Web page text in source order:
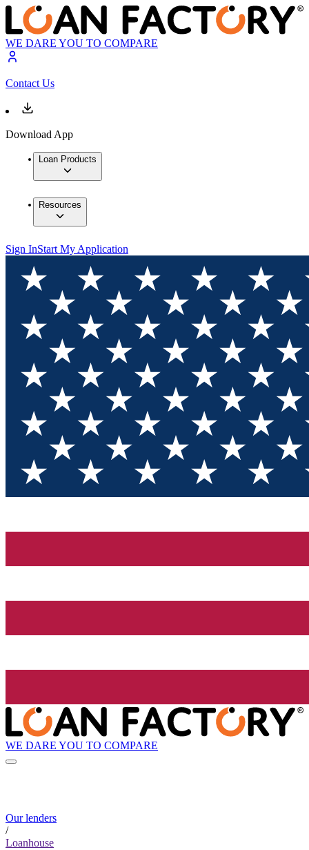
WE DARE YOU TO COMPARE
Contact Us
Download App
Loan Products
Resources
Sign InStart My Application
WE DARE YOU TO COMPARE
Our lenders
/
Loanhouse